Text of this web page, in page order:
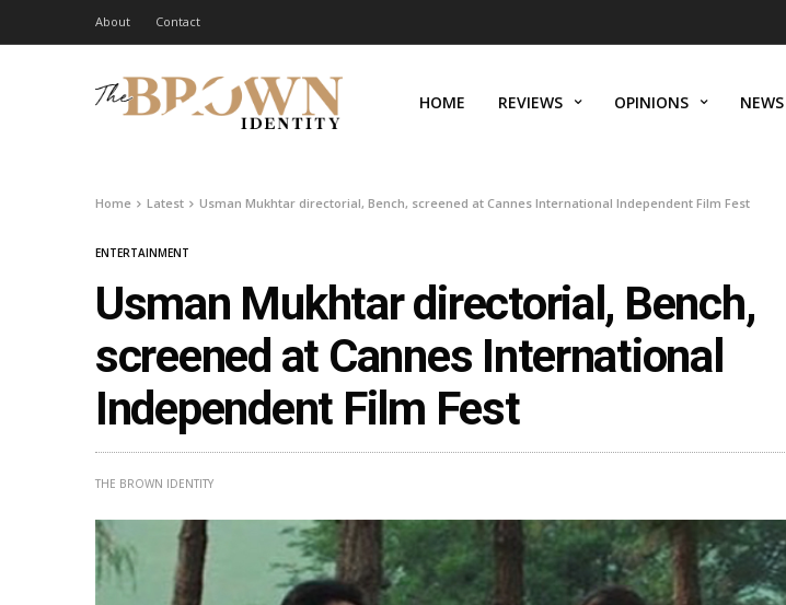
About Contact
HOME REVIEWS OPINIONS NEWS
Home Latest Usman Mukhtar directorial, Bench, screened at Cannes International Independent Film Fest
ENTERTAINMENT
Usman Mukhtar directorial, Bench,
screened at Cannes International
Independent Film Fest
THE BROWN IDENTITY